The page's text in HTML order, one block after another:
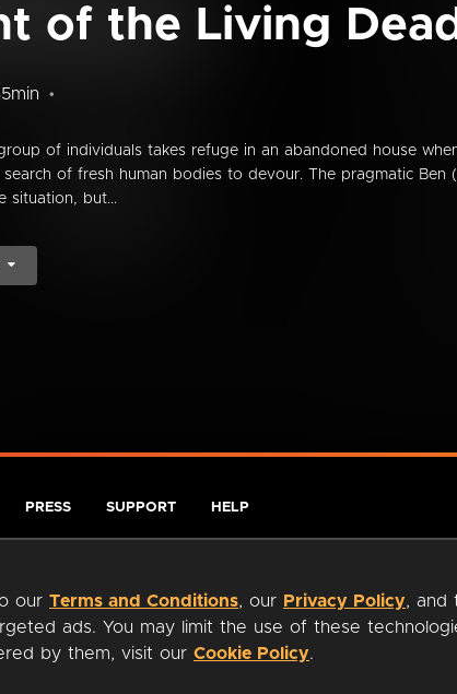
of the Living Dead
of individuals takes refuge in an abandoned house
of fresh human bodies to devour. The pragmatic Ben
situation, but...
our Terms and Conditions, our Privacy Policy, and
ads. You may limit the use of these
by them, visit our Cookie Policy.
PRESS SUPPORT HELP
Cookies Accessibility